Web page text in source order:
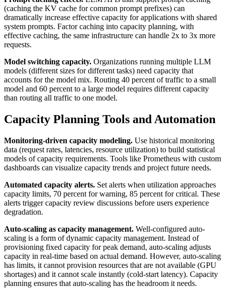
(caching the KV cache for common prompt prefixes) can
dramatically increase effective capacity for applications with shared
system prompts. Factor caching into capacity planning, with
effective caching, the same infrastructure can handle 2x to 3x more
requests.
Model switching capacity. Organizations running multiple LLM
models (different sizes for different tasks) need capacity that
accounts for the model mix. Routing 40 percent of traffic to a small
model and 60 percent to a large model requires different capacity
than routing all traffic to one model.
Capacity Planning Tools and Automation
Monitoring-driven capacity modeling. Use historical monitoring
data (request rates, latencies, resource utilization) to build statistical
models of capacity requirements. Tools like Prometheus with custom
dashboards can visualize capacity trends and project future needs.
Automated capacity alerts. Set alerts when utilization approaches
capacity limits, 70 percent for warning, 85 percent for critical. These
alerts trigger capacity review discussions before users experience
degradation.
Auto-scaling as capacity management. Well-configured auto-
scaling is a form of dynamic capacity management. Instead of
provisioning fixed capacity for peak demand, auto-scaling adjusts
capacity in real-time based on actual demand. However, auto-scaling
has limits, it cannot provision resources that are not available (GPU
shortages) and it cannot scale instantly (cold-start latency). Capacity
planning ensures that auto-scaling has the headroom it needs.